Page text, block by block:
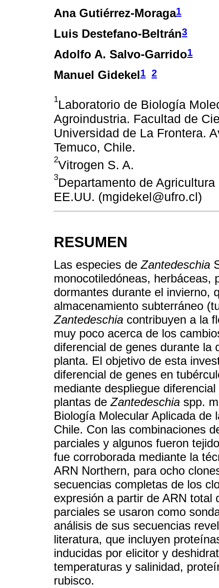
Ana Gutiérrez-Moraga1
Luis Destefano-Beltrán3
Adolfo A. Salvo-Garrido1
Manuel Gidekel1 2
1Laboratorio de Biología
Agroindustria. Facultad de
Universidad de La Frontera.
Temuco, Chile.
2Vitrogen S. A.
3Departamento de
EE.UU. (mgidekel@ufro.cl)
RESUMEN
Las especies deZantedeschia
monocotiledóneas, herbáceas,
dormantes durante el invierno,
almacenamiento subterráneo
Zantedeschia contribuyen a la
muy poco acerca de los
diferencial de genes durante la
planta. El objetivo de esta
diferencial de genes en
mediante despliegue
plantas deZantedeschia spp.
Biología Molecular Aplicada de
Chile. Con las combinaciones
parciales y algunos fueron
fue corroborada mediante la
ARN Northern, para ocho
secuencias completas de los
expresión a partir de ARN total
parciales se usaron como
análisis de sus secuencias
literatura, que incluyen
inducidas por elicitor y
temperaturas y salinidad,
rubisco.